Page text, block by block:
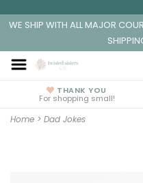
WE SHIP WITH ALL MAJOR
THANK YOU
For shopping small!
Home > Dad Jokes